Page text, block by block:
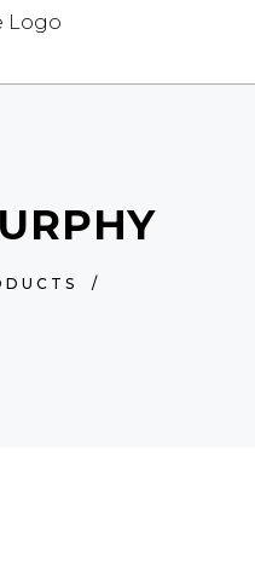
/